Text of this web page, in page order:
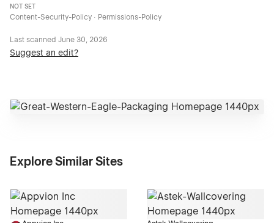
NOT SET
Content-Security-Policy · Permissions-Policy
Last scanned June 30, 2026
Suggest an edit?
Explore Similar Sites